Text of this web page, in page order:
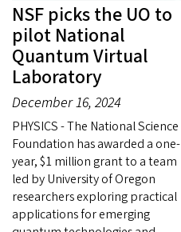
NSF picks the UO to
pilot National
Quantum Virtual
Laboratory
December 16, 2024
PHYSICS - The National Science
Foundation has awarded a one-
year, $1 million grant to a team
led by University of Oregon
researchers exploring practical
applications for emerging